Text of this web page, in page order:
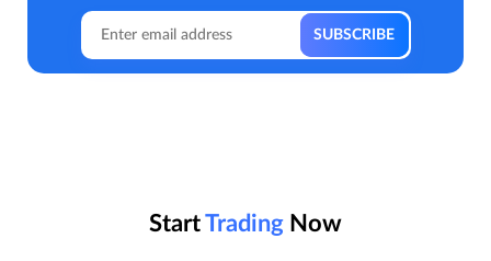
StartTrading Now